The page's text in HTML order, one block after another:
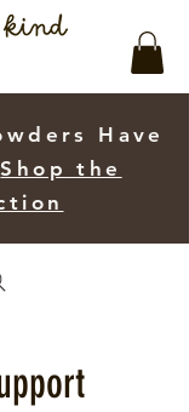
Have
Shop the